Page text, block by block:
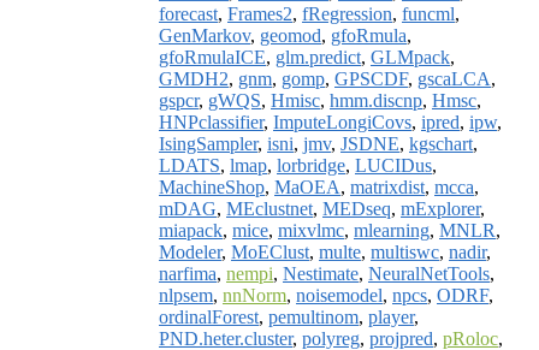
forecast, Frames2, fRegression, funcml,
GenMarkov, geomod, gfoRmula,
gfoRmulaICE, glm.predict, GLMpack,
GMDH2, gnm, gomp, GPSCDF, gscaLCA,
gspcr, gWQS, Hmisc, hmm.discnp, Hmsc,
HNPclassifier, ImputeLongiCovs, ipred, ipw,
IsingSampler, isni, jmv, JSDNE, kgschart,
LDATS, lmap, lorbridge, LUCIDus,
MachineShop, MaOEA, matrixdist, mcca,
mDAG, MEclustnet, MEDseq, mExplorer,
miapack, mice, mixvlmc, mlearning, MNLR,
Modeler, MoEClust, multe, multiswc, nadir,
narfima, nempi, Nestimate, NeuralNetTools,
nlpsem, nnNorm, noisemodel, npcs, ODRF,
ordinalForest, pemultinom, player,
PND.heter.cluster, polyreg, projpred, pRoloc,